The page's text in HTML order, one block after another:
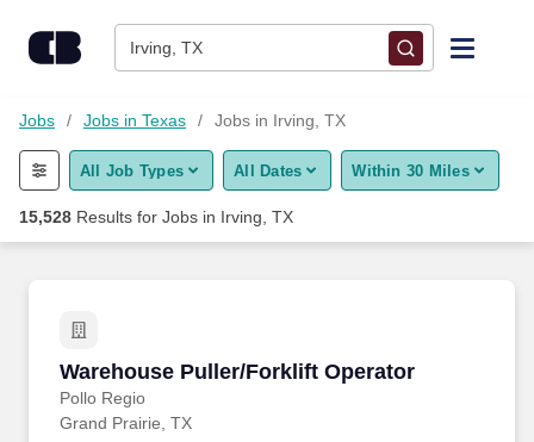
Irving, TX
Find Jobs
Upload Resume
Career Advice
Employers / Post Job
Jobs Jobs in Texas Jobs in Irving, TX
All Job Types All Dates Within 30 Miles
15,528 Results for Jobs in Irving, TX
Warehouse Puller/Forklift Operator
Pollo Regio
Warehouse Puller/Forklift Operator
Grand Prairie, TX